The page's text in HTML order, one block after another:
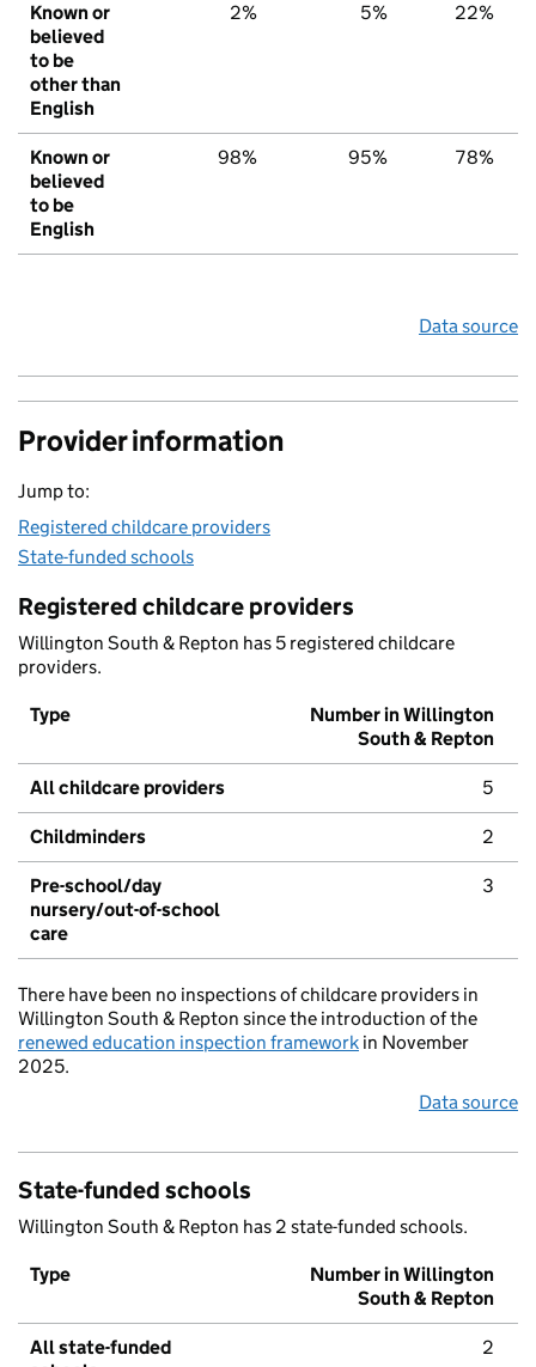
Known or
believed
to be
other than
English
2% 5% 22%
Known or
believed
to be
English
98% 95% 78%
Data source
Provider information
Jump to:
Registered childcare providers
State-funded schools
Registered childcare providers
Willington South & Repton has 5 registered childcare
providers.
Type
Number in Willington
South & Repton
All childcare providers 5
Childminders 2
Pre-school/day
nursery/out-of-school
care
3
There have been no inspections of childcare providers in
Willington South & Repton since the introduction of the
renewed education inspection framework in November
2025.
Data source
State-funded schools
Willington South & Repton has 2 state-funded schools.
Type
Number in Willington
South & Repton
All state-funded
2